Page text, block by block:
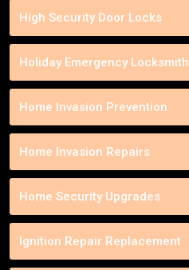
High Security Door Locks
Holiday Emergency Locksmith
Home Invasion Prevention
Home Invasion Repairs
Home Security Upgrades
Ignition Repair Replacement